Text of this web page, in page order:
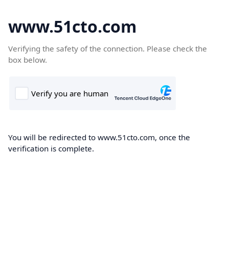
www.51cto.com
Verifying the safety of the connection. Please check the
box below.
You will be redirected to www.51cto.com, once the
verification is complete.